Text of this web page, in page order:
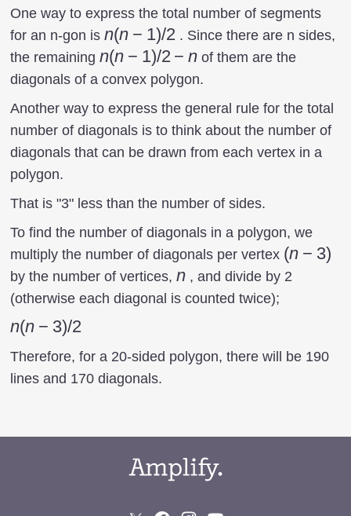
One way to express the total number of segments
for an n-gon is n(n-
1)/2
n(n − 1)/2 . Since there are n sides,
the remaining n(n-
1)/2
n(n − 1)/2 − n of them are the
diagonals of a convex polygon.
Another way to express the general rule for the total
number of diagonals is to think about the number of
diagonals that can be drawn from each vertex in a
polygon.
That is "3" less than the number of sides.
To find the number of diagonals in a polygon, we
multiply the number of diagonals per vertex (n-
3)
(n − 3)
by the number of vertices, n
n , and divide by 2
(otherwise each diagonal is counted twice);
n(n-
3)/2
n(n − 3)/2
Therefore, for a 20-sided polygon, there will be 190
lines and 170 diagonals.